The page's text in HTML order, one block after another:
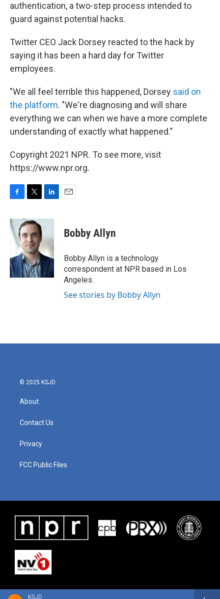
KSJD
authentication, a two-step process intended to
guard against potential hacks.
Twitter CEO Jack Dorsey reacted to the hack by
saying it has been a hard day for Twitter
employees.
"We all feel terrible this happened, Dorsey said on
the platform. "We're diagnosing and will share
everything we can when we have a more complete
understanding of exactly what happened."
Copyright 2021 NPR. To see more, visit
https://www.npr.org.
c
e
b
o
k
i
t
e
r
n
e
d
I
n
Bobby Allyn
Bobby Allyn is a technology
correspondent at NPR based in Los
Angeles.
See stories by Bobby Allyn
© 2025 KSJD
About
Contact Us
Privacy
FCC Public Files